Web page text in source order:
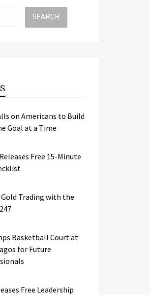
SEARCH
on Americans to Build
Goal at a Time
Free 15-Minute
Gold Trading with the
Basketball Court at
for Future
Free Leadership